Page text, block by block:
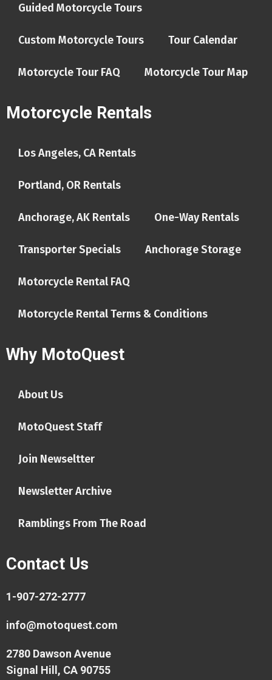
Guided Motorcycle Tours
Custom Motorcycle Tours Tour Calendar
Motorcycle Tour FAQ Motorcycle Tour Map
Motorcycle Rentals
Los Angeles, CA Rentals
Portland, OR Rentals
Anchorage, AK Rentals One-Way Rentals
Transporter Specials Anchorage Storage
Motorcycle Rental FAQ
Motorcycle Rental Terms & Conditions
Why MotoQuest
About Us
MotoQuest Staff
Join Newseltter
Newsletter Archive
Ramblings From The Road
Contact Us
1-907-272-2777
info@motoquest.com
2780 Dawson Avenue
Signal Hill, CA 90755